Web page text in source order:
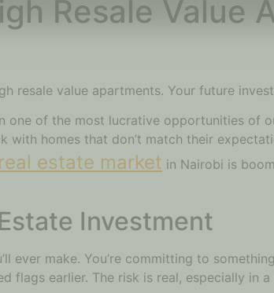
Resale Value
resale value apartments. Your future
one of the most lucrative opportunities of
homes that don’t match their
real estate market in Nairobi is
Investment
ever make. You’re committing to
flags earlier. The risk is real, especially in